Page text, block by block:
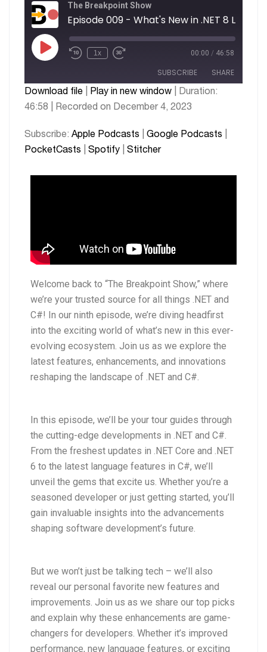
The Breakpoint Show
Episode 009 - What's New in .NET 8 LTS
1x 00:00 / 46:58
SUBSCRIBE SHARE
Apple Podcasts Google Podcasts
Stitcher
SHARE
LINK
Download file Play in new window
Duration:
46:58
Recorded on December 4, 2023
Subscribe: Apple Podcasts Google Podcasts
PocketCasts
Spotify Stitcher
Welcome back to “The Breakpoint Show,” where
we’re your trusted source for all things .NET and
C#! In our ninth episode, we’re diving headfirst
into the exciting world of what’s new in this ever-
evolving ecosystem. Join us as we explore the
latest features, enhancements, and innovations
reshaping the landscape of .NET and C#.
In this episode, we’ll be your tour guides through
the cutting-edge developments in .NET and C#.
From the freshest updates in .NET Core and .NET
6 to the latest language features in C#, we’ll
unveil the gems that excite us. Whether you’re a
seasoned developer or just getting started, you’ll
gain invaluable insights into the advancements
shaping software development’s future.
But we won’t just be talking tech – we’ll also
reveal our personal favorite new features and
improvements. Join us as we share our top picks
and explain why these enhancements are game-
changers for developers. Whether it’s improved
performance, new language features, or exciting